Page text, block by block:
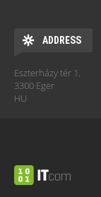
ADDRESS
Eszterházy tér 1.
3300 Eger
HU